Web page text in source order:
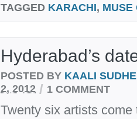
TAGGED KARACHI, MUSE
Hyderabad’s
POSTED BY KAALI
2, 2012 / 1 COMMENT
Twenty six artists